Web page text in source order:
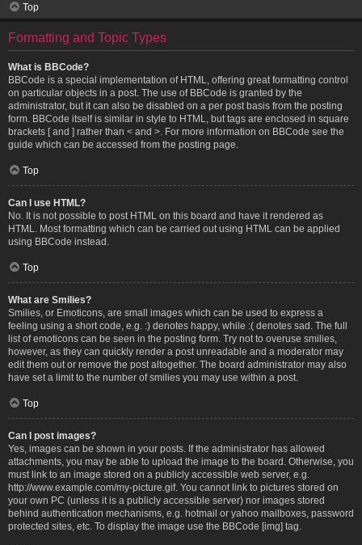
Top
Formatting and Topic Types
What is BBCode?
BBCode is a special implementation of HTML, offering great formatting control
on particular objects in a post. The use of BBCode is granted by the
administrator, but it can also be disabled on a per post basis from the posting
form. BBCode itself is similar in style to HTML, but tags are enclosed in square
brackets [ and ] rather than < and >. For more information on BBCode see the
guide which can be accessed from the posting page.
Top
Can I use HTML?
No. It is not possible to post HTML on this board and have it rendered as
HTML. Most formatting which can be carried out using HTML can be applied
using BBCode instead.
Top
What are Smilies?
Smilies, or Emoticons, are small images which can be used to express a
feeling using a short code, e.g. :) denotes happy, while :( denotes sad. The full
list of emoticons can be seen in the posting form. Try not to overuse smilies,
however, as they can quickly render a post unreadable and a moderator may
edit them out or remove the post altogether. The board administrator may also
have set a limit to the number of smilies you may use within a post.
Top
Can I post images?
Yes, images can be shown in your posts. If the administrator has allowed
attachments, you may be able to upload the image to the board. Otherwise, you
must link to an image stored on a publicly accessible web server, e.g.
http://www.example.com/my-picture.gif. You cannot link to pictures stored on
your own PC (unless it is a publicly accessible server) nor images stored
behind authentication mechanisms, e.g. hotmail or yahoo mailboxes, password
protected sites, etc. To display the image use the BBCode [img] tag.